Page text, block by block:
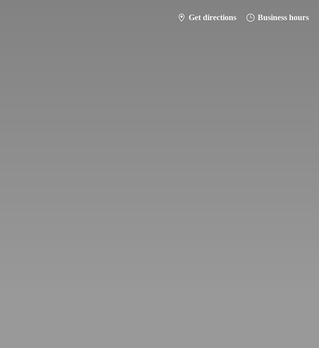
Get directions Business hours